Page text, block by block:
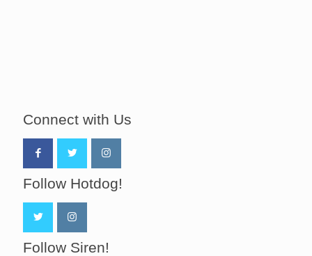
Connect with Us
Follow Hotdog!
Follow Siren!